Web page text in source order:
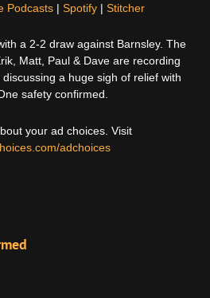
Podcasts| Spotify| Stitcher
a 2-2 draw against Barnsley. The
Matt, Paul & Dave are recording
a huge sigh of relief with
safety confirmed.
your ad choices. Visit
adchoices